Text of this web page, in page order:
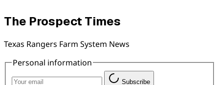
The Prospect Times
Texas Rangers Farm System News
Personal information
Subscribe